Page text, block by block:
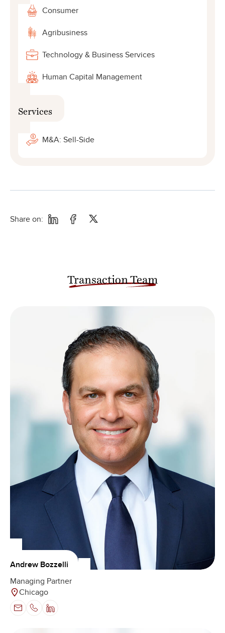
Consumer
Agribusiness
Technology & Business Services
Human Capital Management
Services
M&A: Sell-Side
Share on:
Transaction Team
Andrew Bozzelli
Managing Partner
Chicago